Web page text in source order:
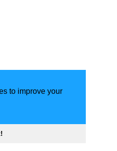
to improve your